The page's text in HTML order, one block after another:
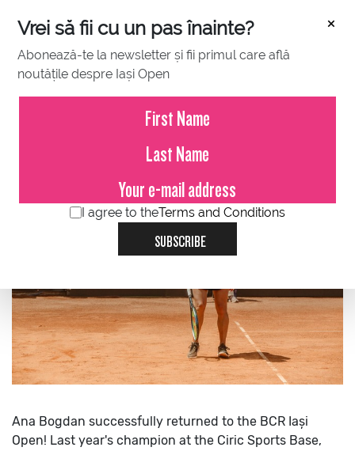
×
Vrei să fii cu un pas înainte?
Abonează-te la newsletter și fii primul care află
noutățile despre Iași Open
I agree to theTerms and Conditions
SUBSCRIBE
JULY 18, 2023
Ana Bogdan successfully
returned to the BCR Iași Open!
Ana Bogdan successfully returned to the BCR Iași
Open! Last year's champion at the Ciric Sports Base,